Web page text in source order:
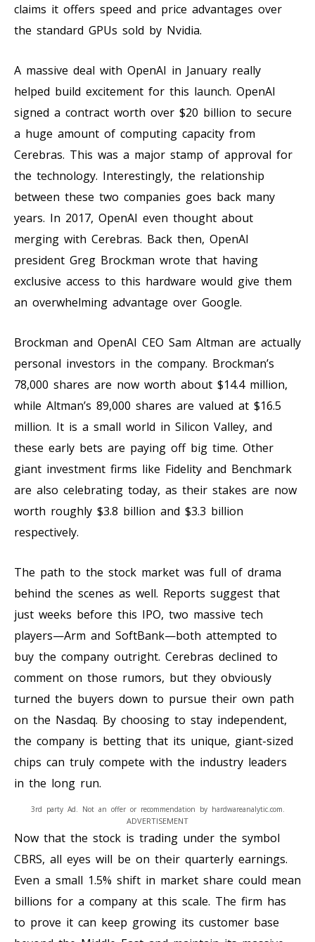
claims it offers speed and price advantages over
the standard GPUs sold by Nvidia.
A massive deal with OpenAI in January really
helped build excitement for this launch. OpenAI
signed a contract worth over $20 billion to secure
a huge amount of computing capacity from
Cerebras. This was a major stamp of approval for
the technology. Interestingly, the relationship
between these two companies goes back many
years. In 2017, OpenAI even thought about
merging with Cerebras. Back then, OpenAI
president Greg Brockman wrote that having
exclusive access to this hardware would give them
an overwhelming advantage over Google.
Brockman and OpenAI CEO Sam Altman are actually
personal investors in the company. Brockman’s
78,000 shares are now worth about $14.4 million,
while Altman’s 89,000 shares are valued at $16.5
million. It is a small world in Silicon Valley, and
these early bets are paying off big time. Other
giant investment firms like Fidelity and Benchmark
are also celebrating today, as their stakes are now
worth roughly $3.8 billion and $3.3 billion
respectively.
The path to the stock market was full of drama
behind the scenes as well. Reports suggest that
just weeks before this IPO, two massive tech
players—Arm and SoftBank—both attempted to
buy the company outright. Cerebras declined to
comment on those rumors, but they obviously
turned the buyers down to pursue their own path
on the Nasdaq. By choosing to stay independent,
the company is betting that its unique, giant-sized
chips can truly compete with the industry leaders
in the long run.
ADVERTISEMENT
3rd party Ad. Not an offer or recommendation by hardwareanalytic.com.
Now that the stock is trading under the symbol
CBRS, all eyes will be on their quarterly earnings.
Even a small 1.5% shift in market share could mean
billions for a company at this scale. The firm has
to prove it can keep growing its customer base